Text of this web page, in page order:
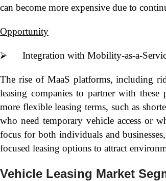
can become more expensive due to
Opportunity
⮚ Integration with Mobility-as-a-
The rise of MaaS platforms, including
leasing companies to partner with
more flexible leasing terms, such as
who need temporary vehicle access or
focus for both individuals and
focused leasing options to attract
Vehicle Leasing Market